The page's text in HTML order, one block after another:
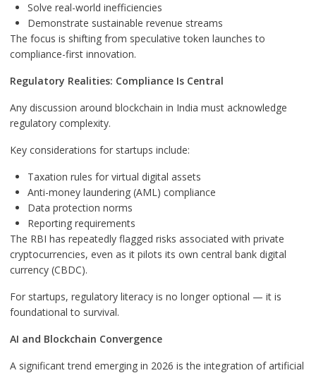
Solve real-world inefficiencies
Demonstrate sustainable revenue streams
The focus is shifting from speculative token launches to
compliance-first innovation.
Regulatory Realities: Compliance Is Central
Any discussion around blockchain in India must acknowledge
regulatory complexity.
Key considerations for startups include:
Taxation rules for virtual digital assets
Anti-money laundering (AML) compliance
Data protection norms
Reporting requirements
The RBI has repeatedly flagged risks associated with private
cryptocurrencies, even as it pilots its own central bank digital
currency (CBDC).
For startups, regulatory literacy is no longer optional — it is
foundational to survival.
AI and Blockchain Convergence
A significant trend emerging in 2026 is the integration of artificial